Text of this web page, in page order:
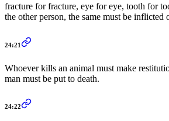
fracture for fracture, eye for eye, tooth for
the other person, the same must be inflicted
24:21
Whoever kills an animal must make
man must be put to death.
24:22